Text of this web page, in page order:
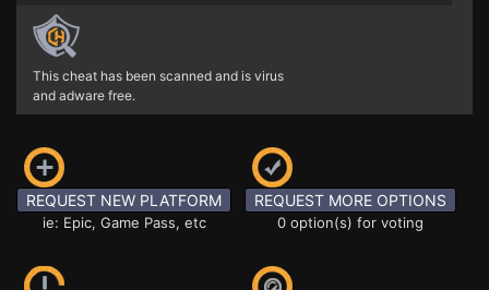
This cheat has been scanned and is virus
and adware free.
REQUEST NEW PLATFORM
ie: Epic, Game Pass, etc
REQUEST MORE OPTIONS
0 option(s) for voting